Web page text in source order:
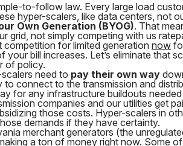
to-follow law. Every large load
hyper-scalers, like data centers, not
Own Generation (BYOG). That
grid, not simply competing with us
competition for limited generation now
your bill increases. Let’s eliminate that
of policy.
need to pay their own way
to connect to the transmission and
for any infrastructure buildouts
companies and our utilities get
those costs. Hyper-scalers in
demands if they have certainty.
merchant generators (the
a ton of money right now. Some